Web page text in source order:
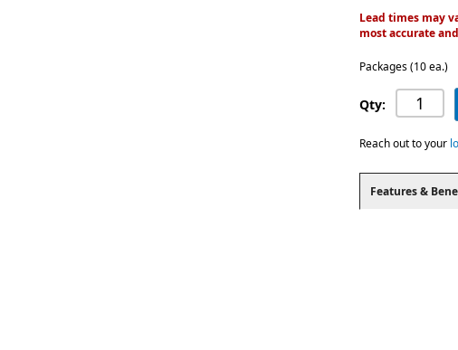
Lead times may
most accurate
Packages (10 ea.)
Qty:
Reach out to your
Features &